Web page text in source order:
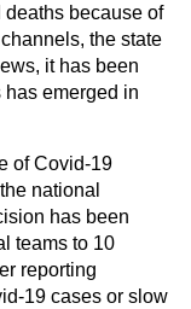
deaths because of
the state
it has been
has emerged in
of Covid-19
national
has been
teams to 10
reporting
19 cases or slow